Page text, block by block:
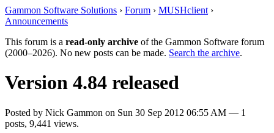
Gammon Software Solutions › Forum › MUSHclient ›
Announcements
This forum is a read-only archive of the Gammon Software forum
(2000–2026). No new posts can be made. Search the archive.
Version 4.84 released
Posted by Nick Gammon on Sun 30 Sep 2012 06:55 AM — 1
posts, 9,441 views.